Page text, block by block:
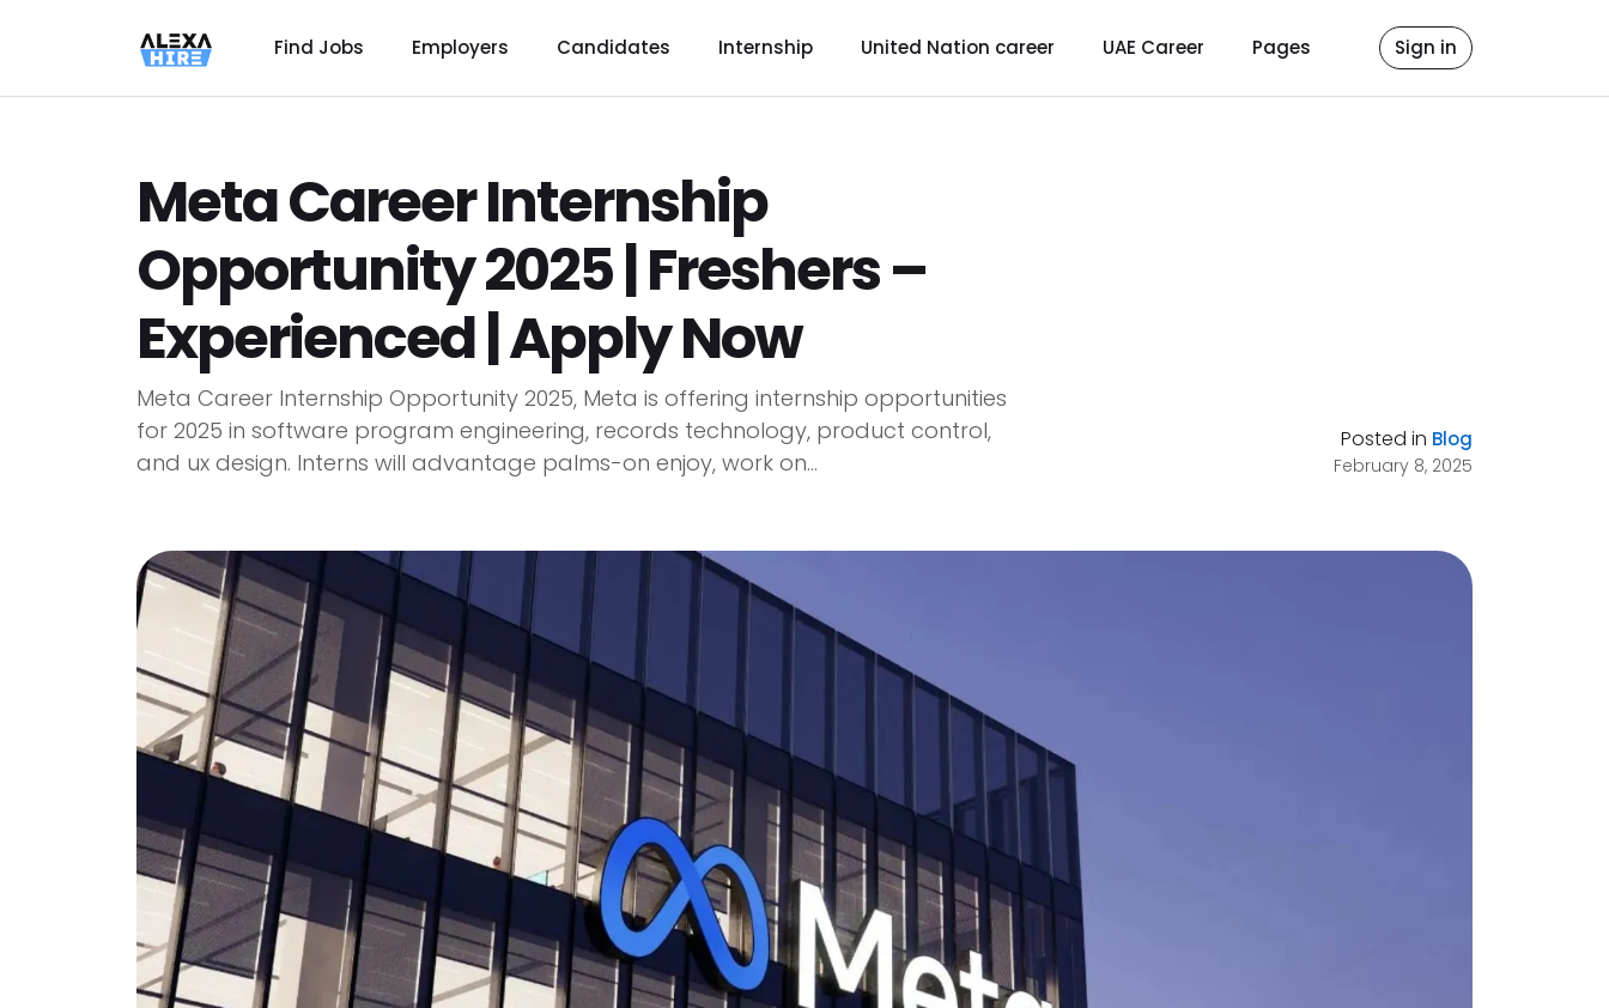
Find Jobs Employers Candidates Internship United Nation career UAE Career Pages Sign in
Meta Career Internship
Opportunity 2025 | Freshers –
Experienced | Apply Now
Meta Career Internship Opportunity 2025, Meta is offering internship opportunities
for 2025 in software program engineering, records technology, product control,
and ux design. Interns will advantage palms-on enjoy, work on...
Posted in Blog
February 8, 2025